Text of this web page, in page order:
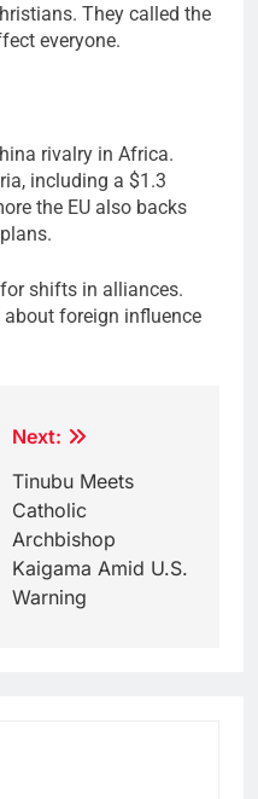
They called the
everyone.
rivalry in Africa.
including a $1.3
the EU also backs
shifts in alliances.
foreign influence
Next:
Tinubu Meets
Catholic
Archbishop
Kaigama Amid U.S.
Warning